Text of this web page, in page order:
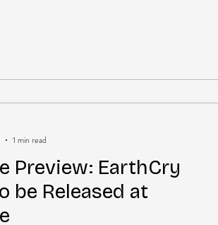
Preview: EarthCry
be Released at
1 min read